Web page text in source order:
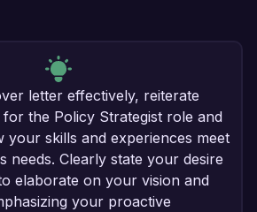
letter effectively, reiterate
the Policy Strategist role and
your skills and experiences meet
needs. Clearly state your desire
elaborate on your vision and
your proactive